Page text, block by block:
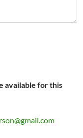
available for this